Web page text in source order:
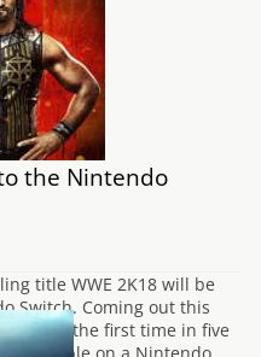
the Nintendo
title WWE 2K18 will be
Switch. Coming out this
will be the first time in five